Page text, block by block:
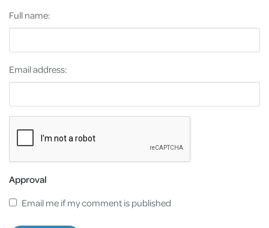
Full name:
Email address:
Approval
Email me if my comment is published